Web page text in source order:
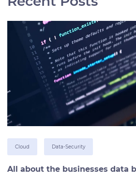
Cloud Data-Security
All about the businesses data